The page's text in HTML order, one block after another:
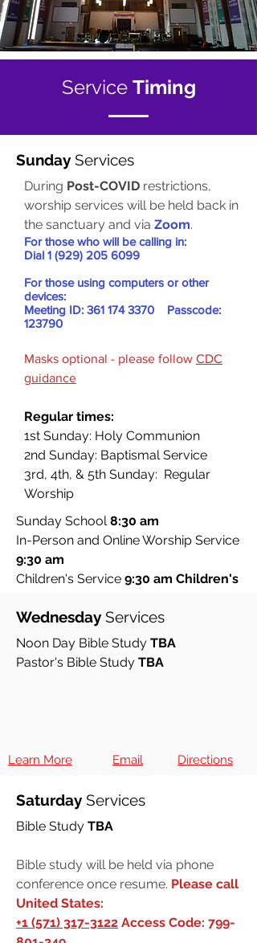
Service Timing
Sunday Services
Sunday School8:30 am
In-Person and Online Worship Service
9:30 am
Children's Service 9:30 am Children's
During Post-COVID restrictions,
worship services will be held back in
the sanctuary and via Zoom.
For those who will be calling in:
Dial 1 (929) 205 6099
For those using computers or other
devices:
Meeting ID: 361 174 3370 Passcode:
123790
Masks optional - please follow CDC
guidance
Regular times:
1st Sunday: Holy Communion
2nd Sunday: Baptismal Service
3rd, 4th, & 5th Sunday: Regular
Worship
Wednesday Services
Noon Day Bible Study TBA
Pastor's Bible Study TBA
Learn More Email Directions
Saturday Services
Bible Study TBA
Bible study will be held via phone
conference once resume. Please call
United States:
+1 (571) 317-3122 Access Code: 799-